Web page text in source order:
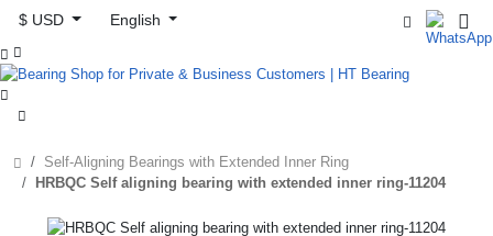
$ USD
English



Self-Aligning Bearings with Extended Inner Ring
HRBQC Self aligning bearing with extended inner ring-11204